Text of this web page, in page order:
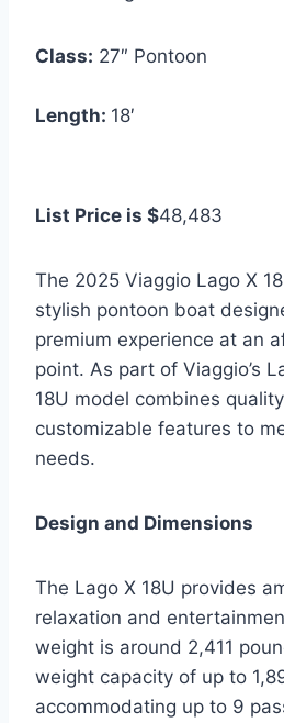
Class: 27″ Pontoon
Length: 18′
List Price is $48,483
The 2025 Viaggio Lago X
stylish pontoon boat
premium experience at an
point. As part of Viaggio’s
18U model combines
customizable features to
needs.
Design and Dimensions
The Lago X 18U provides
relaxation and
weight is around 2,411
weight capacity of up to
accommodating up to 9